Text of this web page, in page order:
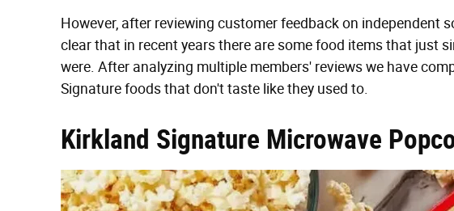
However, after reviewing customer feedback on independent
clear that in recent years there are some food items that just
were. After analyzing multiple members' reviews we have
Signature foods that don't taste like they used to.
Kirkland Signature Microwave